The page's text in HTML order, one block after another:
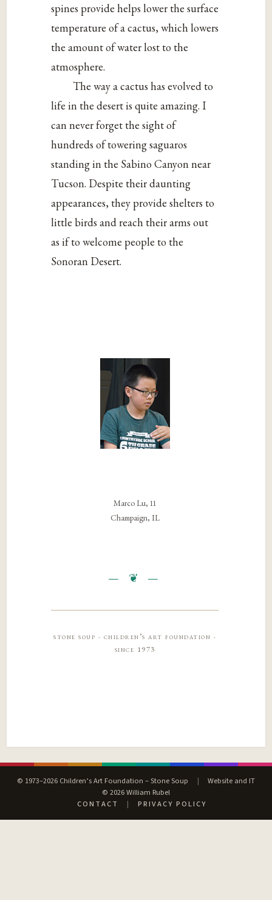
spines provide helps lower the surface
temperature of a cactus, which lowers
the amount of water lost to the
atmosphere.
The way a cactus has evolved to
life in the desert is quite amazing. I
can never forget the sight of
hundreds of towering saguaros
standing in the Sabino Canyon near
Tucson. Despite their daunting
appearances, they provide shelters to
little birds and reach their arms out
as if to welcome people to the
Sonoran Desert.
Marco Lu, 11
Champaign, IL
stone soup · children’s art foundation ·
since 1973
© 1973–2026 Children’s Art Foundation – Stone Soup |
Website and IT
© 2026 William Rubel
CONTACT
| PRIVACY POLICY